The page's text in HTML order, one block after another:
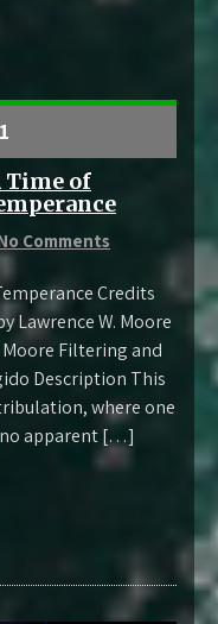
Time of
Comments
Credits
Lawrence W. Moore
Filtering and
Description This
where one
apparent […]